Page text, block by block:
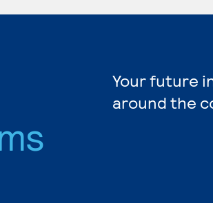
Your future
around the